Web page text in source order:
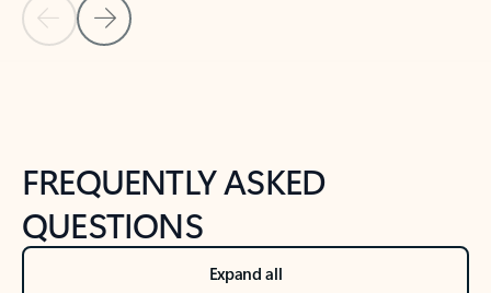
Back to tabs
FREQUENTLY ASKED
QUESTIONS
Expand all